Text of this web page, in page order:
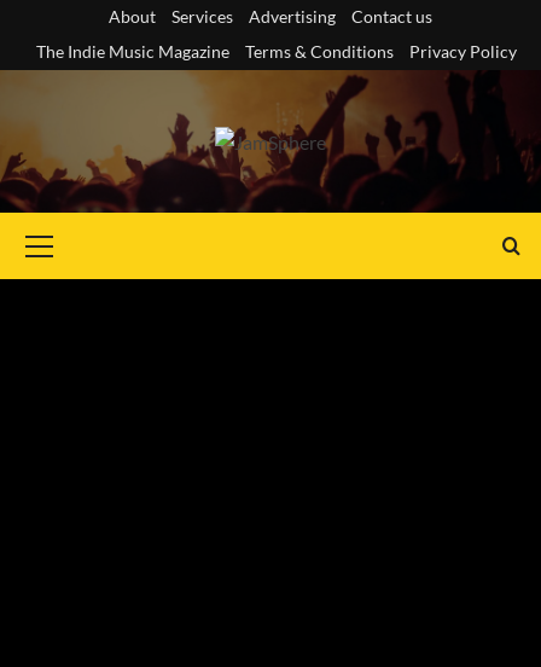
content
About Services Advertising
Contact us
The Indie Music Magazine
Terms & Conditions Privacy Policy
Menu